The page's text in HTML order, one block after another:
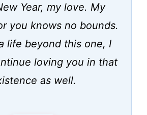
Year, my love. My
you knows no bounds.
life beyond this one, I
loving you in that
as well.